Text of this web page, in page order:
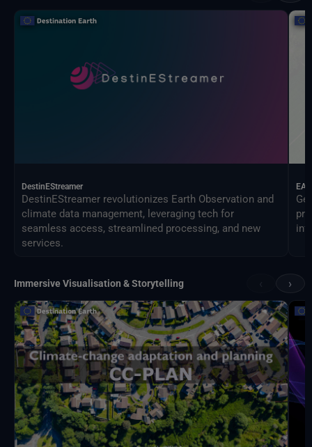
DestinEStreamer
DestinEStreamer revolutionizes Earth Observation and
climate data management, leveraging tech for
seamless access, streamlined processing, and new
services.
Immersive Visualisation & Storytelling ›